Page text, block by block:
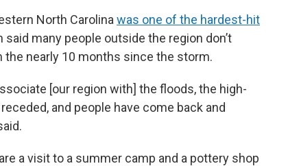
North Carolina was one of the hardest-hit
said many people outside the region don’t
nearly 10 months since the storm.
[our region with] the floods, the high-
and people have come back and
a visit to a summer camp and a pottery shop